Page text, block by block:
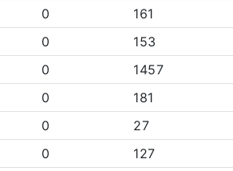
0
161
0
153
0
1457
0
181
0
27
0
127